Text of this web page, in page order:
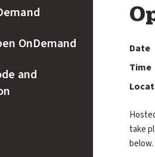
submenu for Run Open OnDemand
submenu for Administer Open OnDemand
OnDemand
submenu for Contribute Code and Documentation
and
submenu for Get Involved
Date
Time
take